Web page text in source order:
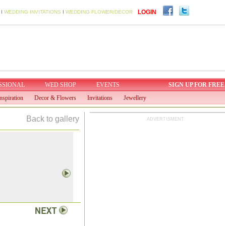
I WEDDING INVITATIONS I WEDDING FLOWER/DECOR LOGIN
WED SHOP EVENTS
SIGN UP FOR FREE
Decor & Flowers Invitations Jewellery
Back to gallery ADVERTISMENT